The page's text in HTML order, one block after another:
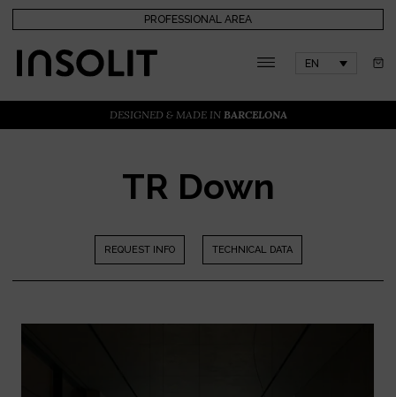
PROFESSIONAL AREA
EN
DESIGNED & MADE IN BARCELONA
TR Down
REQUEST INFO TECHNICAL DATA